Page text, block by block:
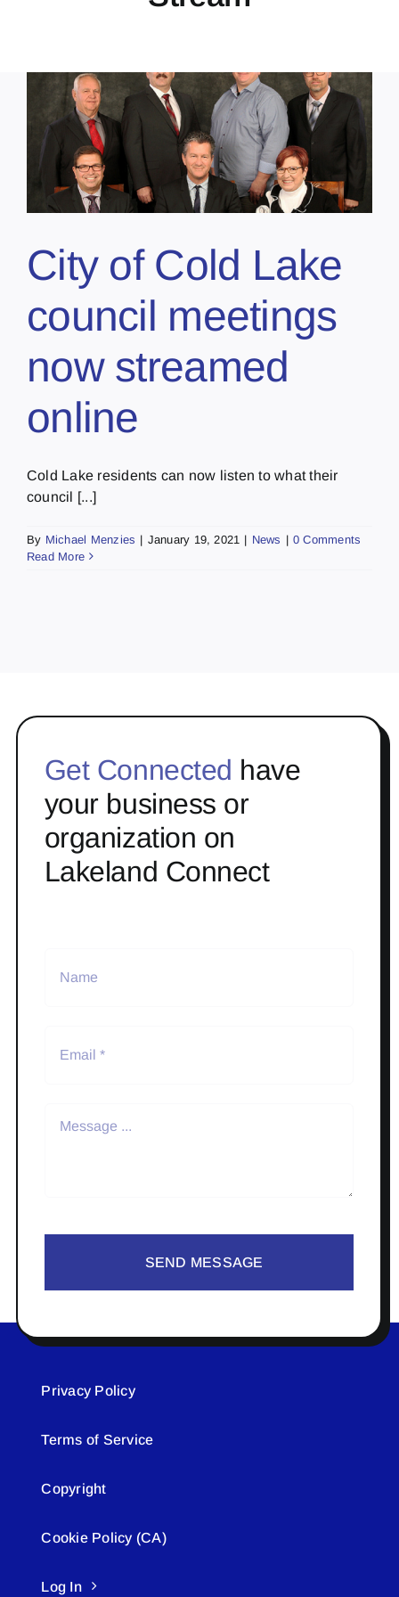
City of Cold Lake
council meetings
now streamed
online
Cold Lake residents can now listen to what their
council [...]
By Michael Menzies | January 19, 2021 | News | 0 Comments
Read More
Get Connected have
your business or
organization on
Lakeland Connect
SEND MESSAGE
Privacy Policy
Terms of Service
Copyright
Cookie Policy (CA)
Log In